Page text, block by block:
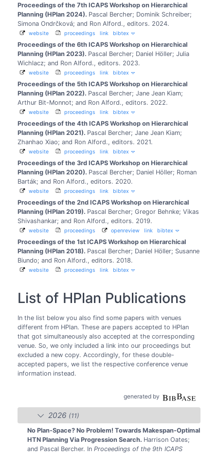
Proceedings of the 7th ICAPS Workshop on Hierarchical
Planning (HPlan 2024). Pascal Bercher; Dominik Schreiber;
Simona Ondrčková; and Ron Alford., editors. 2024.
website proceedings link bibtex
Proceedings of the 6th ICAPS Workshop on Hierarchical
Planning (HPlan 2023). Pascal Bercher; Daniel Höller; Julia
Wichlacz; and Ron Alford., editors. 2023.
website proceedings link bibtex
Proceedings of the 5th ICAPS Workshop on Hierarchical
Planning (HPlan 2022). Pascal Bercher; Jane Jean Kiam;
Arthur Bit-Monnot; and Ron Alford., editors. 2022.
website proceedings link bibtex
Proceedings of the 4th ICAPS Workshop on Hierarchical
Planning (HPlan 2021). Pascal Bercher; Jane Jean Kiam;
Zhanhao Xiao; and Ron Alford., editors. 2021.
website proceedings link bibtex
Proceedings of the 3rd ICAPS Workshop on Hierarchical
Planning (HPlan 2020). Pascal Bercher; Daniel Höller; Roman
Barták; and Ron Alford., editors. 2020.
website proceedings link bibtex
Proceedings of the 2nd ICAPS Workshop on Hierarchical
Planning (HPlan 2019). Pascal Bercher; Gregor Behnke; Vikas
Shivashankar; and Ron Alford., editors. 2019.
website proceedings openreview link bibtex
Proceedings of the 1st ICAPS Workshop on Hierarchical
Planning (HPlan 2018). Pascal Bercher; Daniel Höller; Susanne
Biundo; and Ron Alford., editors. 2018.
website proceedings link bibtex
List of HPlan Publications
In the list below you also find some papers with venues
different from HPlan. These are papers accepted to HPlan
that got simultaneously also accepted at the corresponding
venue. So, we only included a link into our proceedings but
excluded a new copy. Accordingly, for these double-
accepted papers, we list the respective conference venue
information instead.
generated by
2026 (11)
No Plan-Space? No Problem! Towards Makespan-Optimal
HTN Planning Via Progression Search. Harrison Oates;
and Pascal Bercher. In Proceedings of the 9th ICAPS